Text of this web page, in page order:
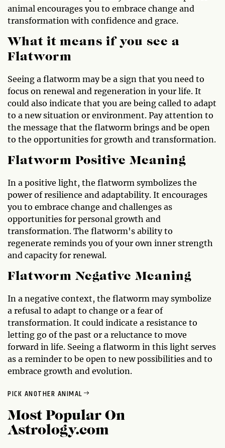
animal encourages you to embrace change and
transformation with confidence and grace.
What it means if you see a
Flatworm
Seeing a flatworm may be a sign that you need to
focus on renewal and regeneration in your life. It
could also indicate that you are being called to adapt
to a new situation or environment. Pay attention to
the message that the flatworm brings and be open
to the opportunities for growth and transformation.
Flatworm Positive Meaning
In a positive light, the flatworm symbolizes the
power of resilience and adaptability. It encourages
you to embrace change and challenges as
opportunities for personal growth and
transformation. The flatworm's ability to
regenerate reminds you of your own inner strength
and capacity for renewal.
Flatworm Negative Meaning
In a negative context, the flatworm may symbolize
a refusal to adapt to change or a fear of
transformation. It could indicate a resistance to
letting go of the past or a reluctance to move
forward in life. Seeing a flatworm in this light serves
as a reminder to be open to new possibilities and to
embrace growth and evolution.
PICK ANOTHER ANIMAL
Most Popular On
Astrology.com